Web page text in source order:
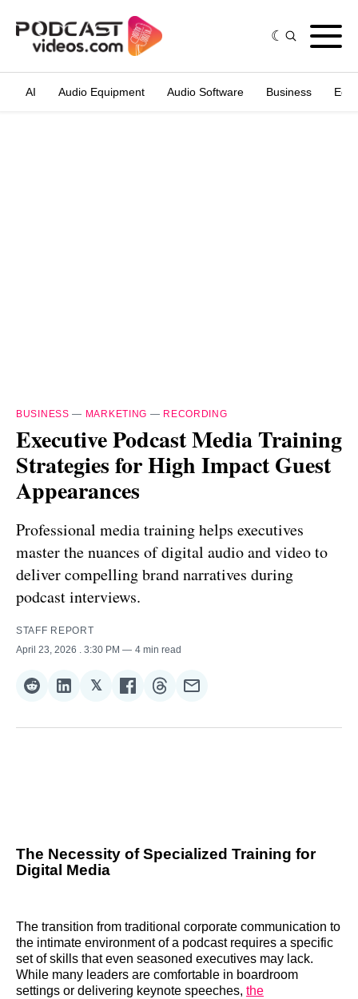
AI Audio Equipment Audio Software Business
BUSINESS — MARKETING — RECORDING
Executive Podcast Media Training
Strategies for High Impact Guest
Appearances
Professional media training helps executives
master the nuances of digital audio and video to
deliver compelling brand narratives during
podcast interviews.
STAFF REPORT
April 23, 2026
. 3:30 PM 4 min read
Share
Reddit
Share
LinkedIn
𝕏Share
𝕏
Share
Facebook
Share
Threads
Share
Email
The Necessity of Specialized Training for
Digital Media
The transition from traditional corporate communication to
the intimate environment of a podcast requires a specific
set of skills that even seasoned executives may lack.
While many leaders are comfortable in boardroom
settings or delivering keynote speeches, the